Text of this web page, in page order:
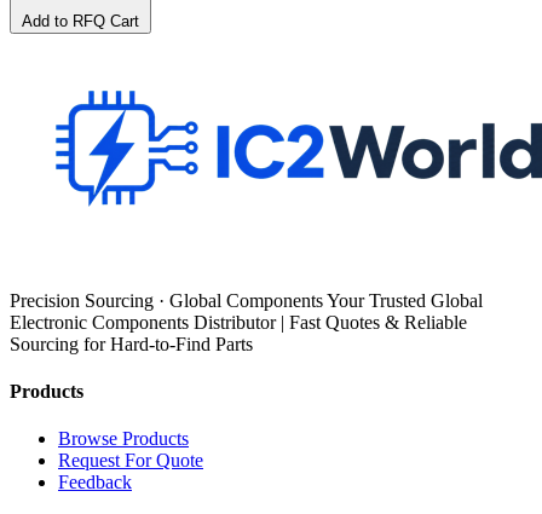
Add to RFQ Cart
Precision Sourcing · Global Components Your Trusted Global
Electronic Components Distributor | Fast Quotes & Reliable
Sourcing for Hard-to-Find Parts
Products
Browse Products
Request For Quote
Feedback